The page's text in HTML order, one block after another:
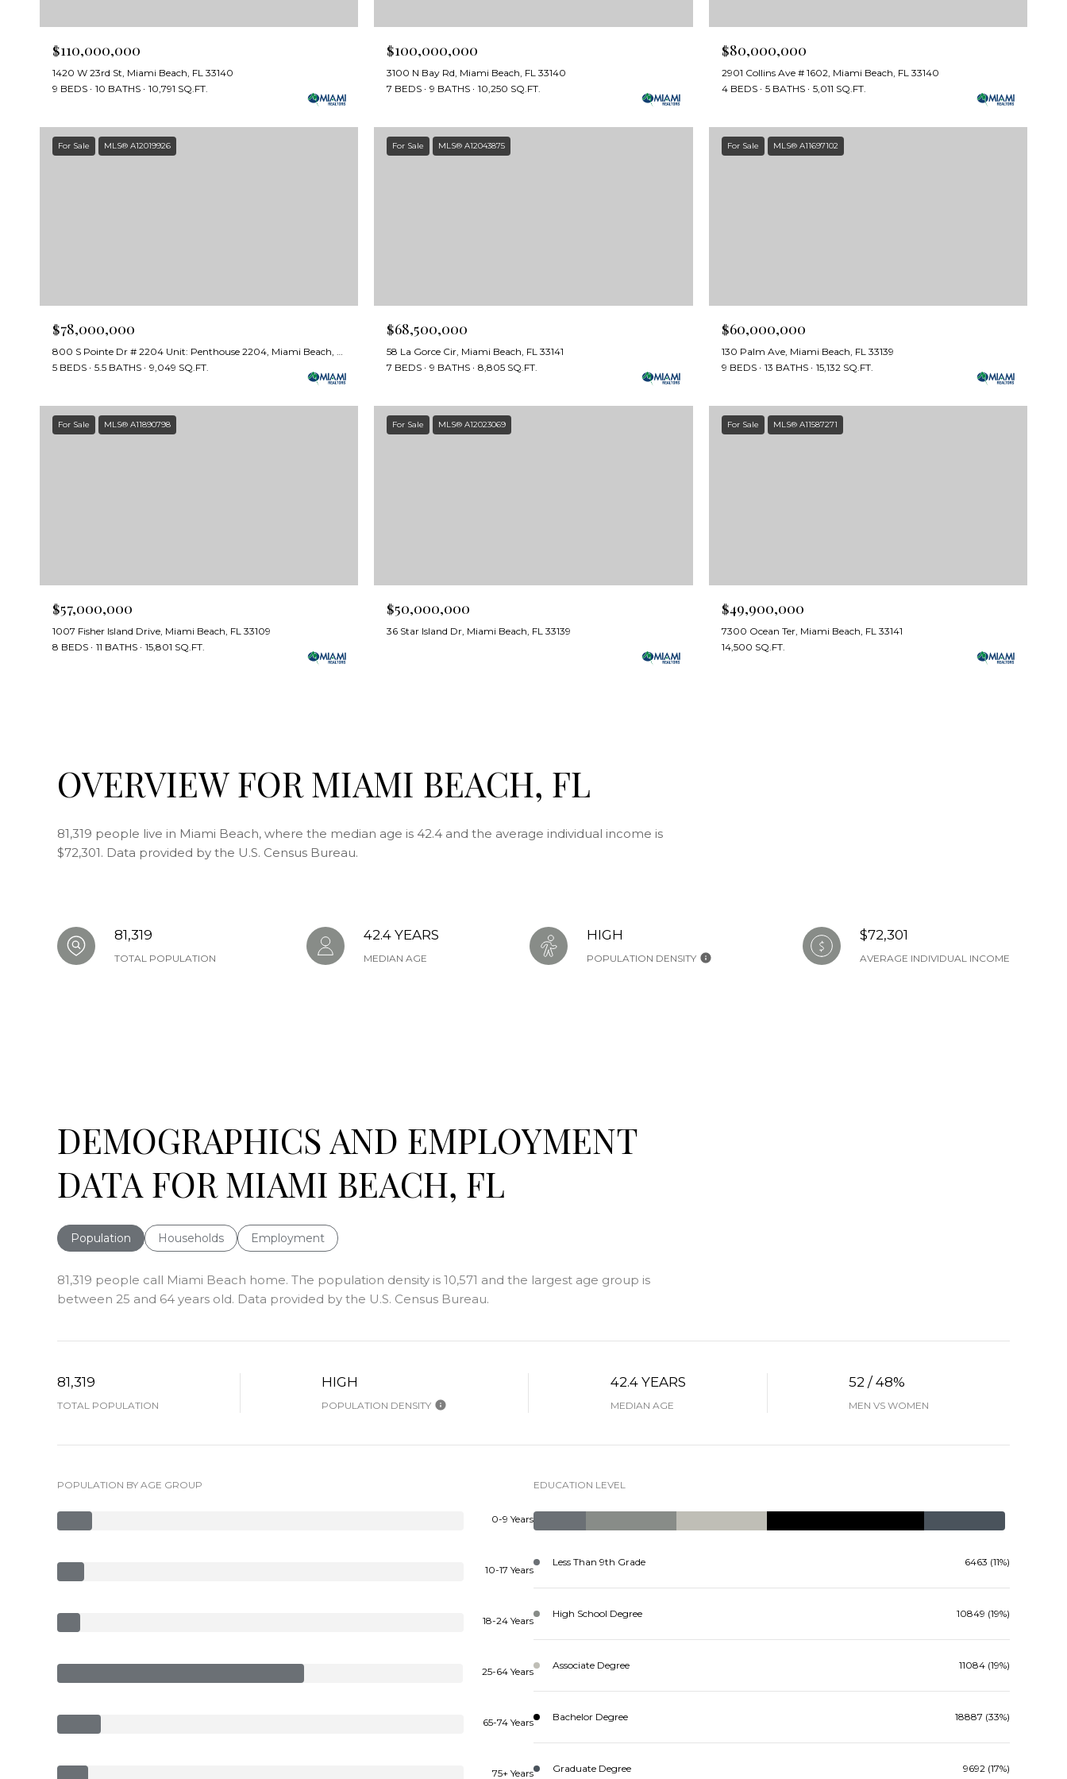
$110,000,000
1420 W 23rd St, Miami Beach, FL 33140
9 BEDS
10 BATHS 10,791 SQ.FT.
$100,000,000
3100 N Bay Rd, Miami Beach, FL 33140
7 BEDS
9 BATHS 10,250 SQ.FT.
$80,000,000
2901 Collins Ave # 1602, Miami Beach, FL 33140
4 BEDS
5 BATHS 5,011 SQ.FT.
For Sale MLS® A12019926
$78,000,000
800 S Pointe Dr # 2204 Unit: Penthouse 2204, Miami Beach, FL 33139
5 BEDS
5.5 BATHS 9,049 SQ.FT.
For Sale MLS® A12043875
$68,500,000
58 La Gorce Cir, Miami Beach, FL 33141
7 BEDS
9 BATHS 8,805 SQ.FT.
For Sale MLS® A11697102
$60,000,000
130 Palm Ave, Miami Beach, FL 33139
9 BEDS
13 BATHS 15,132 SQ.FT.
For Sale MLS® A11890798
$57,000,000
1007 Fisher Island Drive, Miami Beach, FL 33109
8 BEDS
11 BATHS 15,801 SQ.FT.
For Sale MLS® A12023069
$50,000,000
36 Star Island Dr, Miami Beach, FL 33139
For Sale MLS® A11587271
$49,900,000
7300 Ocean Ter, Miami Beach, FL 33141
14,500 SQ.FT.
OVERVIEW FOR MIAMI BEACH, FL
81,319 people live in Miami Beach, where the median age is 42.4 and the average individual income is
$72,301. Data provided by the U.S. Census Bureau.
81,319
TOTAL POPULATION
42.4 YEARS
MEDIAN AGE
HIGH
POPULATION DENSITY
$72,301
AVERAGE INDIVIDUAL INCOME
DEMOGRAPHICS AND EMPLOYMENT
DATA FOR MIAMI BEACH, FL
Population Households Employment
81,319 people call Miami Beach home. The population density is 10,571 and the largest age group is
between 25 and 64 years old. Data provided by the U.S. Census Bureau.
81,319
TOTAL POPULATION
HIGH
POPULATION DENSITY
42.4 YEARS
MEDIAN AGE
52 / 48%
MEN VS WOMEN
POPULATION BY AGE GROUP
0-9 Years
10-17 Years
18-24 Years
25-64 Years
65-74 Years
75+ Years
EDUCATION LEVEL
Less Than 9th Grade 6463 (11%)
High School Degree 10849 (19%)
Associate Degree 11084 (19%)
Bachelor Degree 18887 (33%)
Graduate Degree 9692 (17%)